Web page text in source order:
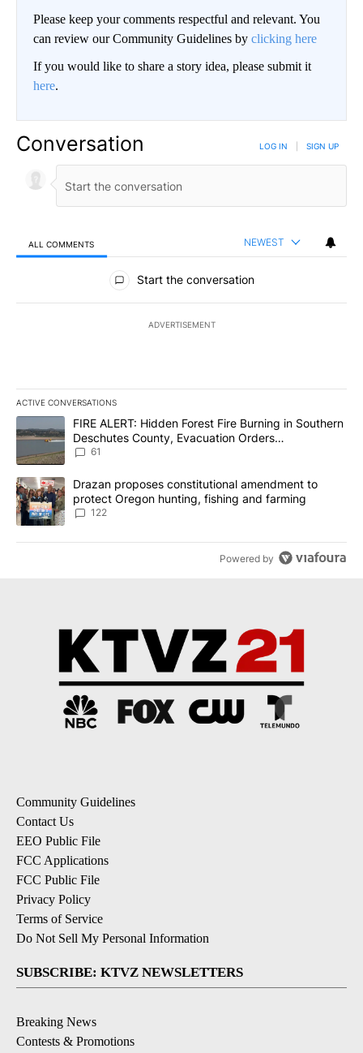
Please keep your comments respectful and relevant. You
can review our Community Guidelines by clicking here
If you would like to share a story idea, please submit it
here.
Conversation LOG IN SIGN UP
ALL COMMENTS NEWEST
All Comments
Start the conversation
ADVERTISEMENT
ACTIVE CONVERSATIONS
The following is a list of the most commented articles in the last
A trending article titled "FIRE ALERT: Hidden Forest Fire
FIRE ALERT: Hidden Forest Fire Burning in Southern
Deschutes County, Evacuation Orders
Implemented
61
A trending article titled "Drazan proposes constitutional
Drazan proposes constitutional amendment to
protect Oregon hunting, fishing and farming
122
Powered by
Community Guidelines
Contact Us
EEO Public File
FCC Applications
FCC Public File
Privacy Policy
Terms of Service
Do Not Sell My Personal Information
SUBSCRIBE: KTVZ NEWSLETTERS
Breaking News
Contests & Promotions